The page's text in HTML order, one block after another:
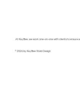
© 2026 by KayBee Web Design
At KayBee, we work one-on-one with clients to ensure